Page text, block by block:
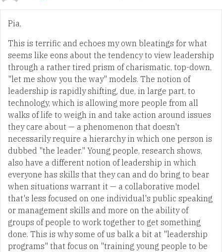
Pia,
This is terrific and echoes my own bleatings for what
seems like eons about the tendency to view leadership
through a rather tired prism of charismatic, top-down,
"let me show you the way" models. The notion of
leadership is rapidly shifting, due, in large part, to
technology, which is allowing more people from all
walks of life to weigh in and take action around issues
they care about — a phenomenon that doesn't
necessarily require a hierarchy in which one person is
dubbed "the leader." Young people, research shows,
also have a different notion of leadership in which
everyone has skills that they can and do bring to bear
when situations warrant it — a collaborative model
that's less focused on one individual's public speaking
or management skills and more on the ability of
groups of people to work together to get something
done. This is why some of us balk a bit at "leadership
programs" that focus on "training young people to be